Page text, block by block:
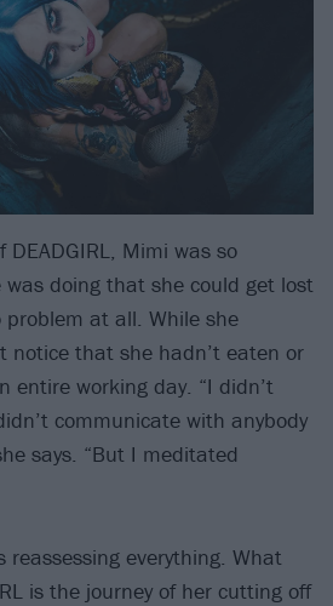
Mimi was so
doing that she could get lost
at all. While she
notice that she hadn’t eaten or
entire working day. “I didn’t
communicate with anybody
says. “But I meditated
reassessing everything. What
is the journey of her cutting off